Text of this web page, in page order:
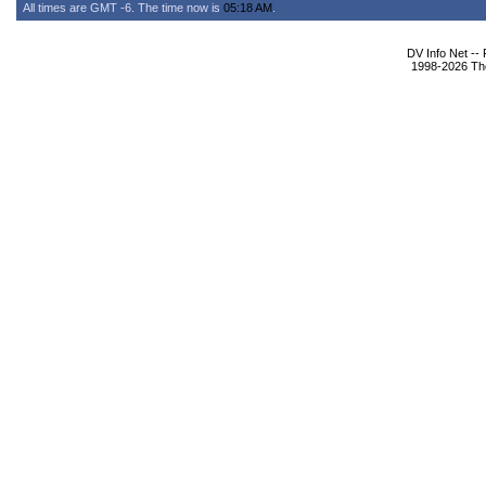
All times are GMT -6. The time now is 05:18 AM
DV Info Net --
1998-2026